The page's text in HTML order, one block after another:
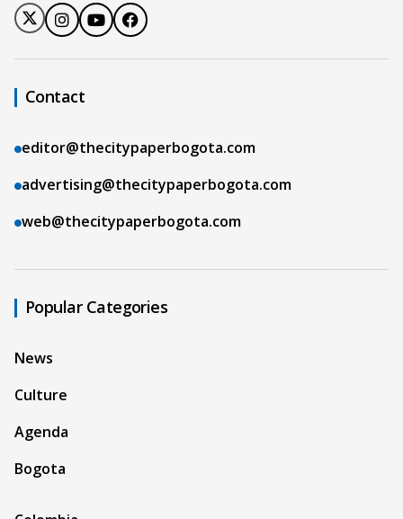
Contact
editor@thecitypaperbogota.com
advertising@thecitypaperbogota.com
web@thecitypaperbogota.com
Popular Categories
News
Culture
Agenda
Bogota